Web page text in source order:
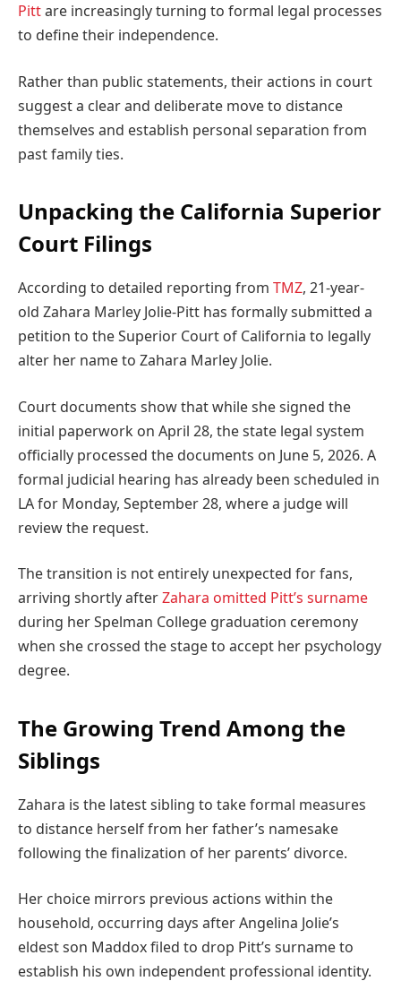
Pittare increasingly turning to formal legal processes
to define their independence.
Rather than public statements, their actions in court
suggest a clear and deliberate move to distance
themselves and establish personal separation from
past family ties.
Unpacking the California Superior
Court Filings
According to detailed reporting from TMZ, 21-year-
old Zahara Marley Jolie-Pitt has formally submitted a
petition to the Superior Court of California to legally
alter her name to Zahara Marley Jolie.
Court documents show that while she signed the
initial paperwork on April 28, the state legal system
officially processed the documents on June 5, 2026. A
formal judicial hearing has already been scheduled in
LA for Monday, September 28, where a judge will
review the request.
The transition is not entirely unexpected for fans,
arriving shortly afterZahara omitted Pitt’s surname
during her Spelman College graduation ceremony
when she crossed the stage to accept her psychology
degree.
The Growing Trend Among the
Siblings
Zahara is the latest sibling to take formal measures
to distance herself from her father’s namesake
following the finalization of her parents’ divorce.
Her choice mirrors previous actions within the
household, occurring days after Angelina Jolie’s
eldest son Maddox filed to drop Pitt’s surname to
establish his own independent professional identity.